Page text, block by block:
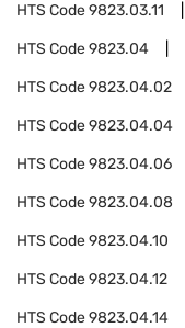
HTS Code9823.03.11
HTS Code9823.04
HTS Code9823.04.02
HTS Code9823.04.04
HTS Code9823.04.06
HTS Code9823.04.08
HTS Code9823.04.10
HTS Code9823.04.12
HTS Code9823.04.14